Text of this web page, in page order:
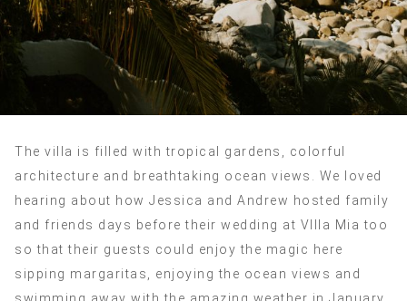
The villa is filled with tropical gardens, colorful
architecture and breathtaking ocean views. We loved
hearing about how Jessica and Andrew hosted family
and friends days before their wedding at VIlla Mia too
so that their guests could enjoy the magic here
sipping margaritas, enjoying the ocean views and